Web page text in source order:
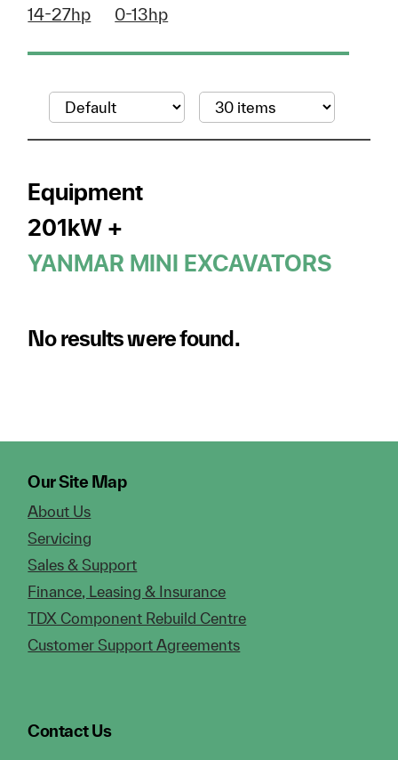
14-27hp 0-13hp
Equipment
201kW +
YANMAR MINI EXCAVATORS
No results were found.
Our Site Map
About Us
Servicing
Sales & Support
Finance, Leasing & Insurance
TDX Component Rebuild Centre
Customer Support Agreements
Contact Us